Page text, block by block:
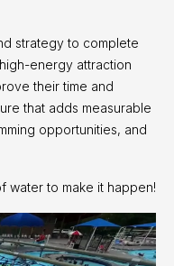
strategy to complete
energy attraction
their time and
that adds measurable
opportunities, and
water to make it happen!